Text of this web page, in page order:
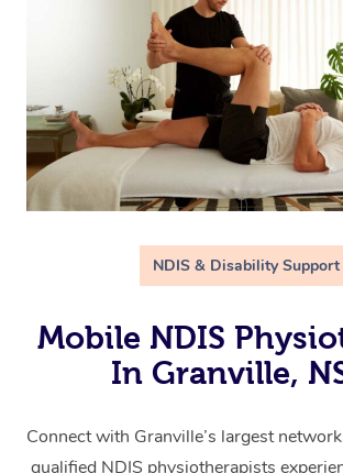
NDIS & Disability Support
Mobile NDIS
In Granville,
Connect with Granville’s largest
qualified NDIS physiotherapists